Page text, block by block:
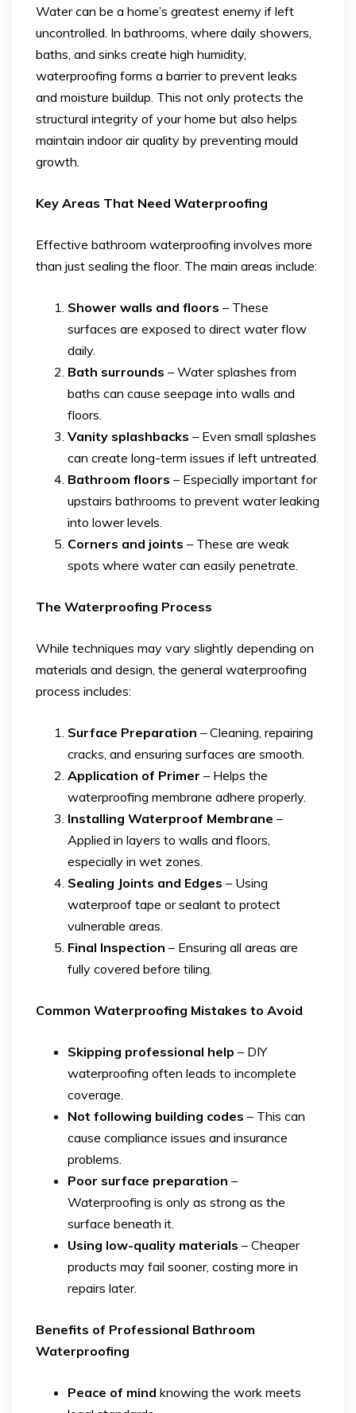
Water can be a home’s greatest enemy if left
uncontrolled. In bathrooms, where daily showers,
baths, and sinks create high humidity,
waterproofing forms a barrier to prevent leaks
and moisture buildup. This not only protects the
structural integrity of your home but also helps
maintain indoor air quality by preventing mould
growth.
Key Areas That Need Waterproofing
Effective bathroom waterproofing involves more
than just sealing the floor. The main areas include:
Shower walls and floors – These
surfaces are exposed to direct water flow
daily.
Bath surrounds – Water splashes from
baths can cause seepage into walls and
floors.
Vanity splashbacks – Even small splashes
can create long-term issues if left untreated.
Bathroom floors – Especially important for
upstairs bathrooms to prevent water leaking
into lower levels.
Corners and joints – These are weak
spots where water can easily penetrate.
The Waterproofing Process
While techniques may vary slightly depending on
materials and design, the general waterproofing
process includes:
Surface Preparation – Cleaning, repairing
cracks, and ensuring surfaces are smooth.
Application of Primer – Helps the
waterproofing membrane adhere properly.
Installing Waterproof Membrane –
Applied in layers to walls and floors,
especially in wet zones.
Sealing Joints and Edges – Using
waterproof tape or sealant to protect
vulnerable areas.
Final Inspection – Ensuring all areas are
fully covered before tiling.
Common Waterproofing Mistakes to Avoid
Skipping professional help – DIY
waterproofing often leads to incomplete
coverage.
Not following building codes – This can
cause compliance issues and insurance
problems.
Poor surface preparation –
Waterproofing is only as strong as the
surface beneath it.
Using low-quality materials – Cheaper
products may fail sooner, costing more in
repairs later.
Benefits of Professional Bathroom
Waterproofing
Peace of mind knowing the work meets